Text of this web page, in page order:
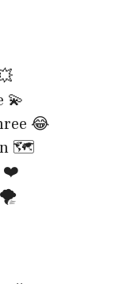
💫
😂
🗺️
❤️
🌪️